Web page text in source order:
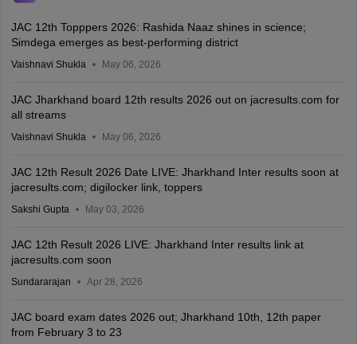
JAC 12th Topppers 2026: Rashida Naaz shines in science;
Simdega emerges as best-performing district
Vaishnavi Shukla May 06, 2026
JAC Jharkhand board 12th results 2026 out on jacresults.com for
all streams
Vaishnavi Shukla May 06, 2026
JAC 12th Result 2026 Date LIVE: Jharkhand Inter results soon at
jacresults.com; digilocker link, toppers
Sakshi Gupta May 03, 2026
JAC 12th Result 2026 LIVE: Jharkhand Inter results link at
jacresults.com soon
Sundararajan Apr 28, 2026
JAC board exam dates 2026 out; Jharkhand 10th, 12th paper
from February 3 to 23